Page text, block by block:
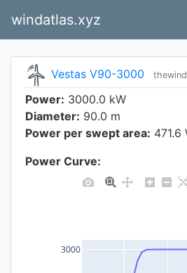
windatlas.xyz
Vestas V90-3000
Power: 3000.0 kW
Diameter: 90.0 m
Power per swept area: 471.6
Power Curve:
3000